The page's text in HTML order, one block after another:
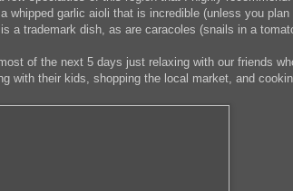
whipped garlic aioli that is incredible (unless you
a trademark dish, as are caracoles (snails in a
of the next 5 days just relaxing with our friends
with their kids, shopping the local market, and